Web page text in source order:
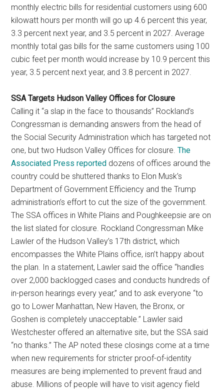
monthly electric bills for residential customers using 600
kilowatt hours per month will go up 4.6 percent this year,
3.3 percent next year, and 3.5 percent in 2027. Average
monthly total gas bills for the same customers using 100
cubic feet per month would increase by 10.9 percent this
year, 3.5 percent next year, and 3.8 percent in 2027.
SSA Targets Hudson Valley Offices for Closure
Calling it “a slap in the face to thousands” Rockland’s
Congressman is demanding answers from the head of
the Social Security Administration which has targeted not
one, but two Hudson Valley Offices for closure.The
Associated Press reported dozens of offices around the
country could be shuttered thanks to Elon Musk’s
Department of Government Efficiency and the Trump
administration’s effort to cut the size of the government.
The SSA offices in White Plains and Poughkeepsie are on
the list slated for closure. Rockland Congressman Mike
Lawler of the Hudson Valley’s 17th district, which
encompasses the White Plains office, isn’t happy about
the plan. In a statement, Lawler said the office “handles
over 2,000 backlogged cases and conducts hundreds of
in-person hearings every year,” and to ask everyone “to
go to Lower Manhattan, New Haven, the Bronx, or
Goshen is completely unacceptable.” Lawler said
Westchester offered an alternative site, but the SSA said
“no thanks.” The AP noted these closings come at a time
when new requirements for stricter proof-of-identity
measures are being implemented to prevent fraud and
abuse. Millions of people will have to visit agency field